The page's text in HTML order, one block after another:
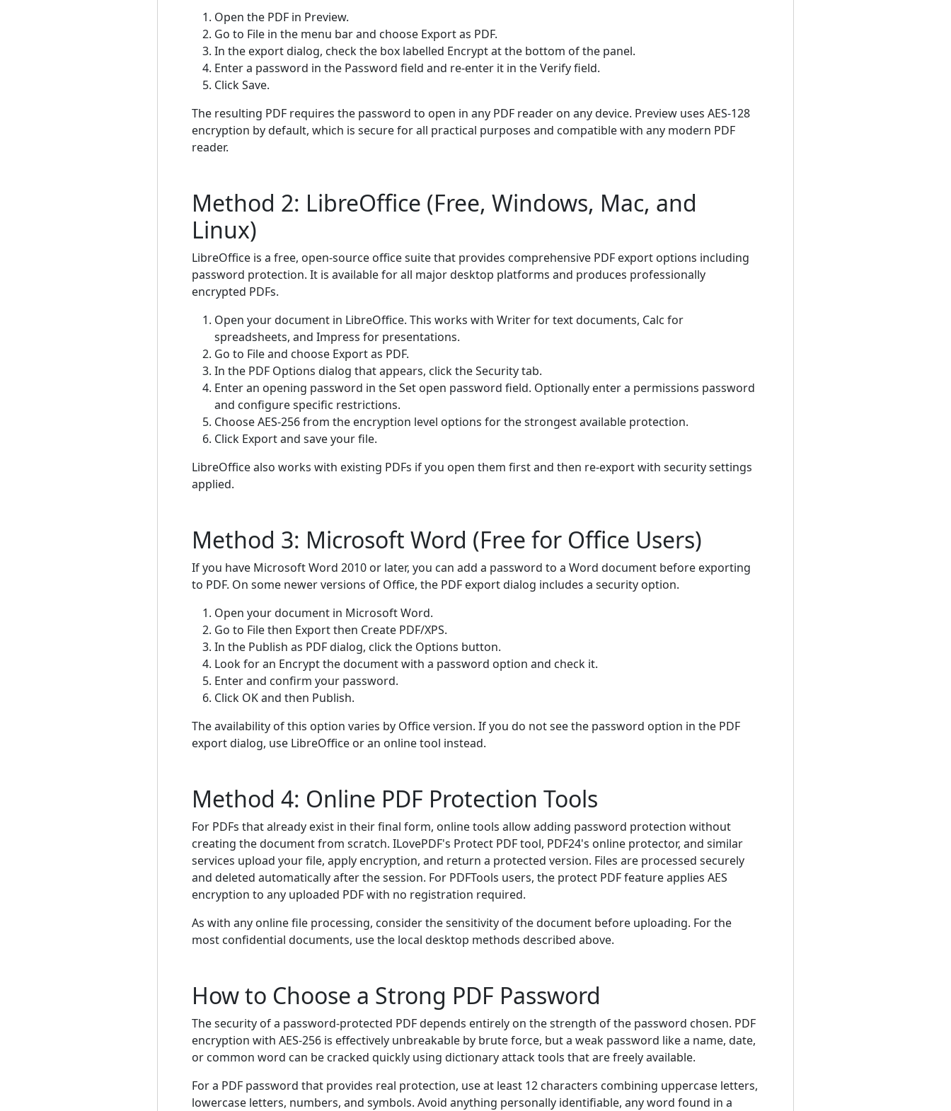
Open the PDF in Preview.
Go to File in the menu bar and choose Export as PDF.
In the export dialog, check the box labelled Encrypt at the bottom of the panel.
Enter a password in the Password field and re-enter it in the Verify field.
Click Save.
The resulting PDF requires the password to open in any PDF reader on any device. Preview uses AES-128
encryption by default, which is secure for all practical purposes and compatible with any modern PDF
reader.
Method 2: LibreOffice (Free, Windows, Mac, and
Linux)
LibreOffice is a free, open-source office suite that provides comprehensive PDF export options including
password protection. It is available for all major desktop platforms and produces professionally
encrypted PDFs.
Open your document in LibreOffice. This works with Writer for text documents, Calc for
spreadsheets, and Impress for presentations.
Go to File and choose Export as PDF.
In the PDF Options dialog that appears, click the Security tab.
Enter an opening password in the Set open password field. Optionally enter a permissions password
and configure specific restrictions.
Choose AES-256 from the encryption level options for the strongest available protection.
Click Export and save your file.
LibreOffice also works with existing PDFs if you open them first and then re-export with security settings
applied.
Method 3: Microsoft Word (Free for Office Users)
If you have Microsoft Word 2010 or later, you can add a password to a Word document before exporting
to PDF. On some newer versions of Office, the PDF export dialog includes a security option.
Open your document in Microsoft Word.
Go to File then Export then Create PDF/XPS.
In the Publish as PDF dialog, click the Options button.
Look for an Encrypt the document with a password option and check it.
Enter and confirm your password.
Click OK and then Publish.
The availability of this option varies by Office version. If you do not see the password option in the PDF
export dialog, use LibreOffice or an online tool instead.
Method 4: Online PDF Protection Tools
For PDFs that already exist in their final form, online tools allow adding password protection without
creating the document from scratch. ILovePDF's Protect PDF tool, PDF24's online protector, and similar
services upload your file, apply encryption, and return a protected version. Files are processed securely
and deleted automatically after the session. For PDFTools users, the protect PDF feature applies AES
encryption to any uploaded PDF with no registration required.
As with any online file processing, consider the sensitivity of the document before uploading. For the
most confidential documents, use the local desktop methods described above.
How to Choose a Strong PDF Password
The security of a password-protected PDF depends entirely on the strength of the password chosen. PDF
encryption with AES-256 is effectively unbreakable by brute force, but a weak password like a name, date,
or common word can be cracked quickly using dictionary attack tools that are freely available.
For a PDF password that provides real protection, use at least 12 characters combining uppercase letters,
lowercase letters, numbers, and symbols. Avoid anything personally identifiable, any word found in a